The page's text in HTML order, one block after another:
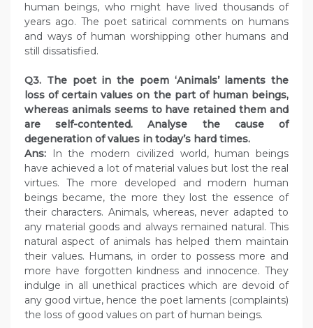
human beings, who might have lived thousands of
years ago. The poet satirical comments on humans
and ways of human worshipping other humans and
still dissatisfied.
Q3. The poet in the poem ‘Animals’ laments the
loss of certain values on the part of human beings,
whereas animals seems to have retained them and
are self-contented. Analyse the cause of
degeneration of values in today’s hard times.
Ans:
In the modern civilized world, human beings
have achieved a lot of material values but lost the real
virtues. The more developed and modern human
beings became, the more they lost the essence of
their characters. Animals, whereas, never adapted to
any material goods and always remained natural. This
natural aspect of animals has helped them maintain
their values. Humans, in order to possess more and
more have forgotten kindness and innocence. They
indulge in all unethical practices which are devoid of
any good virtue, hence the poet laments (complaints)
the loss of good values on part of human beings.